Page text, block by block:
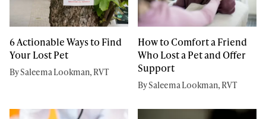
6 Actionable Ways to Find
Your Lost Pet
By Saleema Lookman, RVT
How to Comfort a Friend
Who Lost a Pet and Offer
Support
By Saleema Lookman, RVT